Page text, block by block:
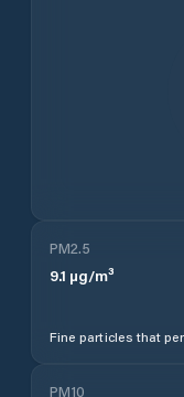
PM2.5
9.1 µg/m³
Fine particles that
PM10